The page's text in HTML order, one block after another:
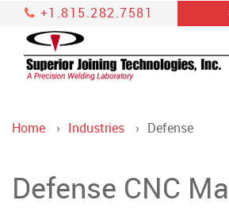
+1.815.282.7581
Home Industries Defense
Defense CNC